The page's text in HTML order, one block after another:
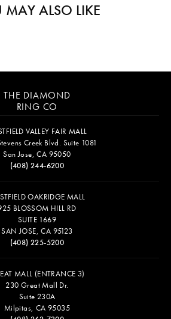
MAY ALSO LIKE
THE DIAMOND
RING CO
VALLEY FAIR MALL
Creek Blvd. Suite 1081
San Jose, CA 95050
(408) 244-6200
OAKRIDGE MALL
BLOSSOM HILL RD
SUITE 1669
SAN JOSE, CA 95123
(408) 225-5200
MALL (ENTRANCE 3)
230 Great Mall Dr.
Suite 230A
Milpitas, CA 95035